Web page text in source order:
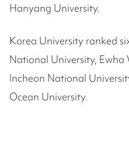
Hanyang University.
Korea University ranked
National University, Ewha
Incheon National
Ocean University.